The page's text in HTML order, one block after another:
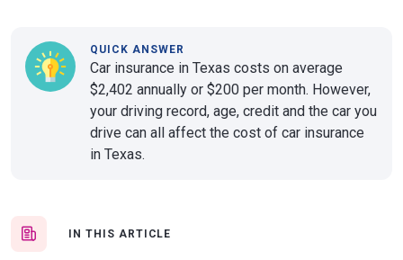
IN THIS ARTICLE
QUICK ANSWER
Car insurance in Texas costs on average
$2,402 annually or $200 per month. However,
your driving record, age, credit and the car you
drive can all affect the cost of car insurance
in Texas.